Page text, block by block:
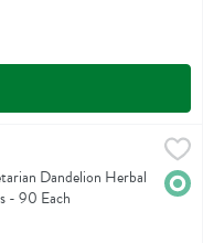
Herbal Supplement
Herbal Supplement
Dandelion Herbal
- 90 Each